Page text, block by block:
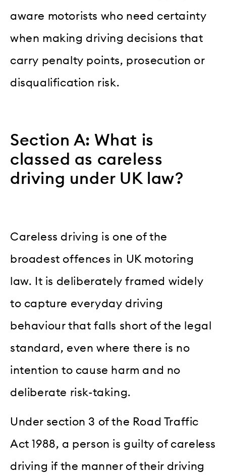
aware motorists who need certainty
when making driving decisions that
carry penalty points, prosecution or
disqualification risk.
Section A: What is
classed as careless
driving under UK law?
Careless driving is one of the
broadest offences in UK motoring
law. It is deliberately framed widely
to capture everyday driving
behaviour that falls short of the legal
standard, even where there is no
intention to cause harm and no
deliberate risk-taking.
Under section 3 of the Road Traffic
Act 1988, a person is guilty of careless
driving if the manner of their driving